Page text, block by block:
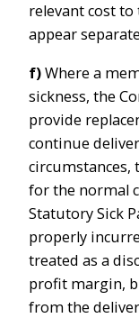
relevant cost to
appear
f)Where a
sickness, the
provide
continue
circumstances,
for the normal
Statutory Sick
properly
treated as a
profit margin,
from the